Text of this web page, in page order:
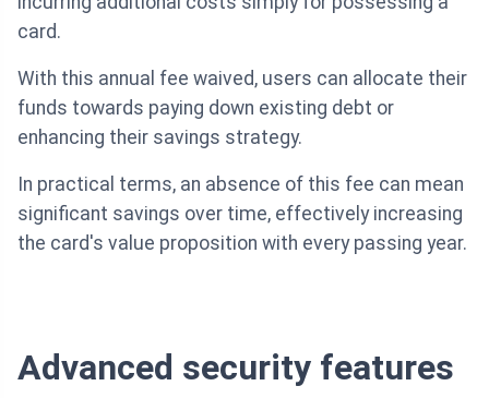
card.
With this annual fee waived, users can allocate their
funds towards paying down existing debt or
enhancing their savings strategy.
In practical terms, an absence of this fee can mean
significant savings over time, effectively increasing
the card's value proposition with every passing year.
Advanced security features